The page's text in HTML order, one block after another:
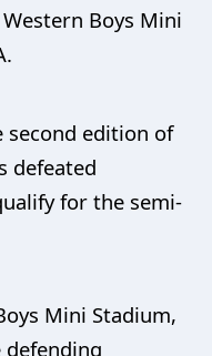
Boys Mini
edition of
defeated
for the semi-
Mini Stadium,